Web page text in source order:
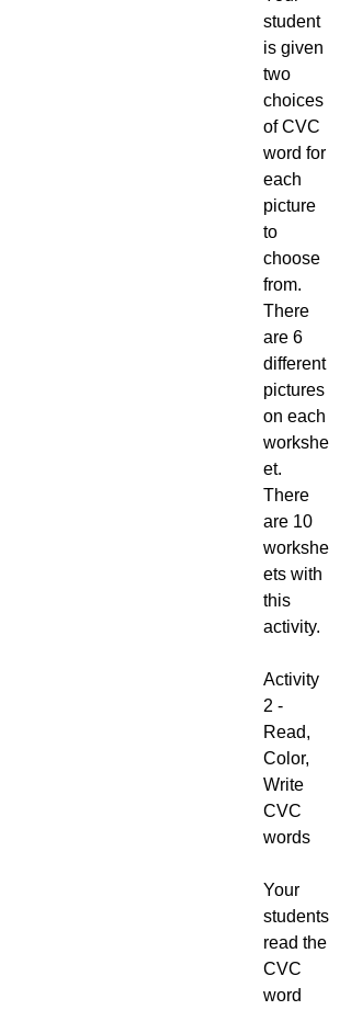
student
is given
two
choices
of CVC
word for
each
picture
to
choose
from.
There
are 6
different
pictures
on each
workshe
et.
There
are 10
workshe
ets with
this
activity.
Activity
2 -
Read,
Color,
Write
CVC
words
Your
students
read the
CVC
word